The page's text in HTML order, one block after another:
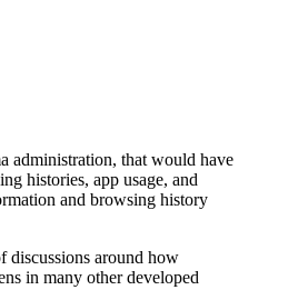
administration, that would have
histories, app usage, and
and browsing history
discussions around how
in many other developed